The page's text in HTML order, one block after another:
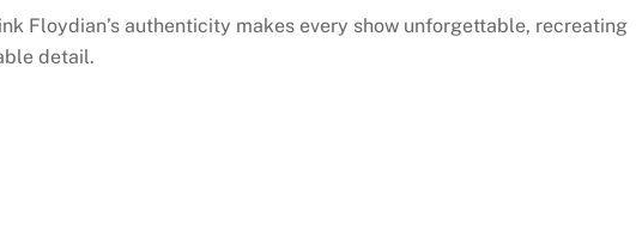
Floydian’s authenticity makes every show unforgettable, recreating
detail.